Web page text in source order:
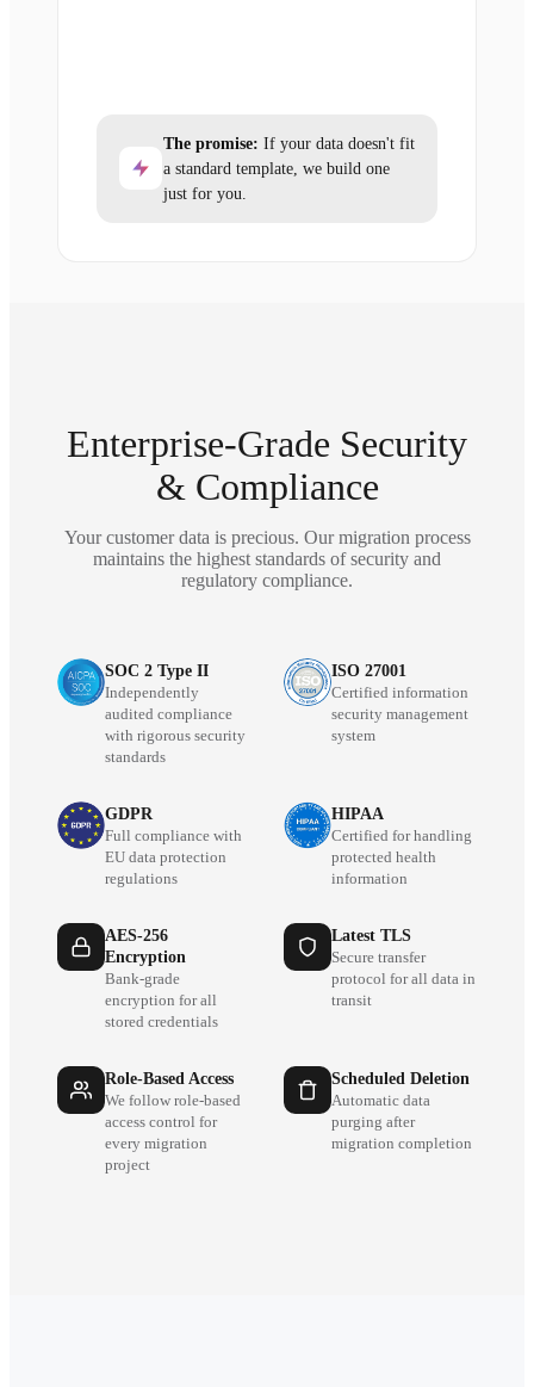
The promise: If your data doesn't fit
a standard template, we build one
just for you.
Enterprise-Grade Security
& Compliance
Your customer data is precious. Our migration process
maintains the highest standards of security and
regulatory compliance.
SOC 2 Type II
Independently
audited compliance
with rigorous security
standards
ISO 27001
Certified information
security management
system
GDPR
Full compliance with
EU data protection
regulations
HIPAA
Certified for handling
protected health
information
AES-256
Encryption
Bank-grade
encryption for all
stored credentials
Latest TLS
Secure transfer
protocol for all data in
transit
Role-Based Access
We follow role-based
access control for
every migration
project
Scheduled Deletion
Automatic data
purging after
migration completion